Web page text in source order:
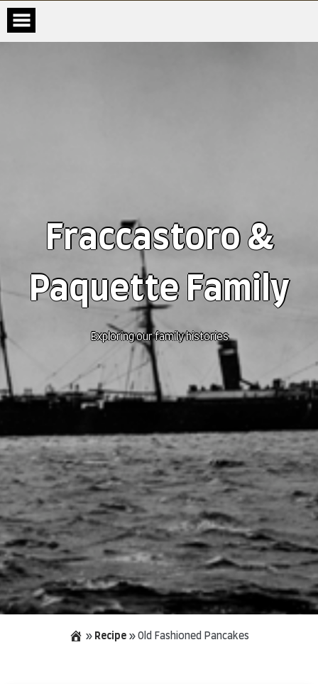
Fraccastoro &
Paquette Family
Exploring our family histories
» Recipe » Old Fashioned Pancakes